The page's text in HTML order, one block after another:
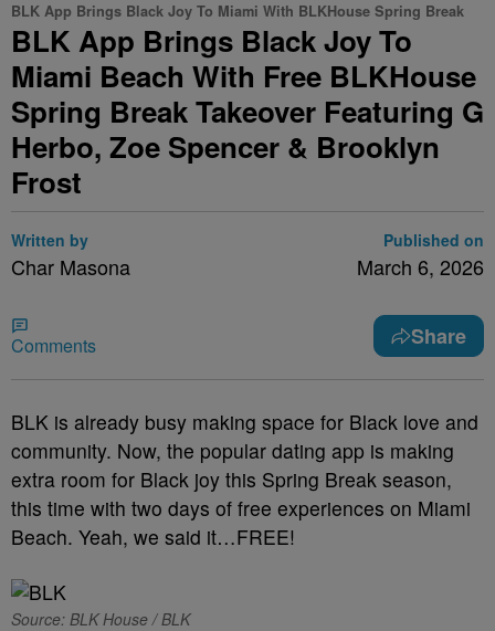
BLK App Brings Black Joy To Miami With BLKHouse Spring Break
BLK App Brings Black Joy To
Miami Beach With Free BLKHouse
Spring Break Takeover Featuring G
Herbo, Zoe Spencer & Brooklyn
Frost
Written by
Char Masona
Published on
March 6, 2026
Comments Share
BLK is already busy making space for Black love and
community. Now, the popular dating app is making
extra room for Black joy this Spring Break season,
this time with two days of free experiences on Miami
Beach. Yeah, we said it…FREE!
Source: BLK House / BLK